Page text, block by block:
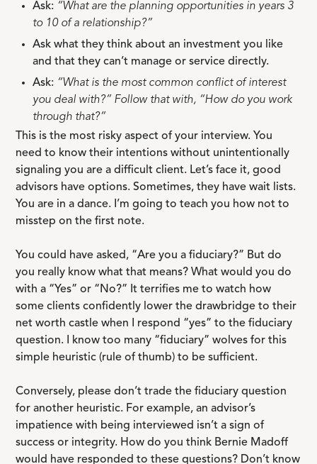
Ask: “What are the planning opportunities in years 3
to 10 of a relationship?”
Ask what they think about an investment you like
and that they can’t manage or service directly.
Ask: “What is the most common conflict of interest
you deal with?” Follow that with, “How do you work
through that?”
This is the most risky aspect of your interview. You
need to know their intentions without unintentionally
signaling you are a difficult client. Let’s face it, good
advisors have options. Sometimes, they have wait lists.
You are in a dance. I’m going to teach you how not to
misstep on the first note.
You could have asked, “Are you a fiduciary?” But do
you really know what that means? What would you do
with a “Yes” or “No?” It terrifies me to watch how
some clients confidently lower the drawbridge to their
net worth castle when I respond “yes” to the fiduciary
question. I know too many “fiduciary” wolves for this
simple heuristic (rule of thumb) to be sufficient.
Conversely, please don’t trade the fiduciary question
for another heuristic. For example, an advisor’s
impatience with being interviewed isn’t a sign of
success or integrity. How do you think Bernie Madoff
would have responded to these questions? Don’t know